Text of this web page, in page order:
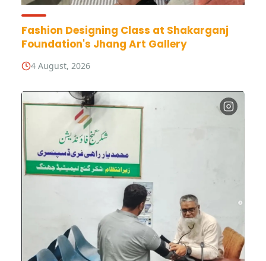
Fashion Designing Class at Shakarganj
Foundation's Jhang Art Gallery
4 August, 2026